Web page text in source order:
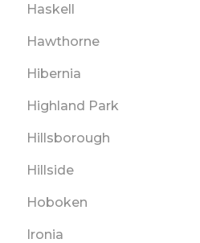
Haskell
Hawthorne
Hibernia
Highland Park
Hillsborough
Hillside
Hoboken
Ironia